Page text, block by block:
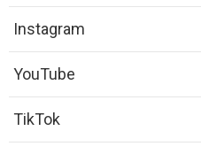
Instagram
YouTube
TikTok